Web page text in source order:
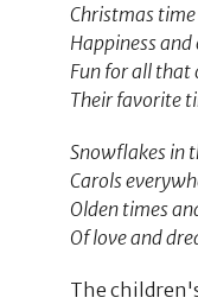
Christmas time
Happiness and
Fun for all that
Their favorite
Snowflakes in
Carols
Olden times
Of love and
The